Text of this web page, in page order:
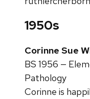
1950s
Corinne Sue
BS 1956 —
Pathology
Corinne is